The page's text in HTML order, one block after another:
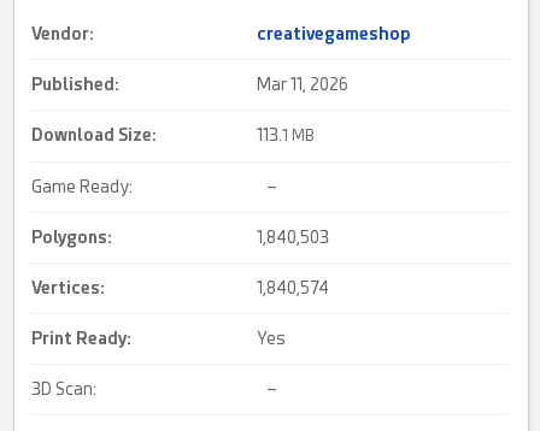
Vendor: creativegameshop
Published: Mar 11, 2026
Download Size: 113.1 MB
Game Ready: –
Polygons: 1,840,503
Vertices: 1,840,574
Print Ready: Yes
3D Scan: –